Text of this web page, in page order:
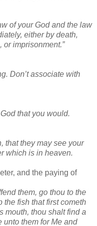
of your God and the law
either by death,
imprisonment.”
Don’t associate with
that you would.
that they may see your
which is in heaven.
and the paying of
them, go thou to the
the fish that first cometh
mouth, thou shalt find a
unto them for Me and